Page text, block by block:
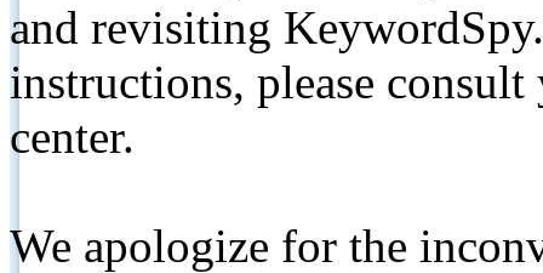
and revisiting
instructions, please
center.
We apologize for the